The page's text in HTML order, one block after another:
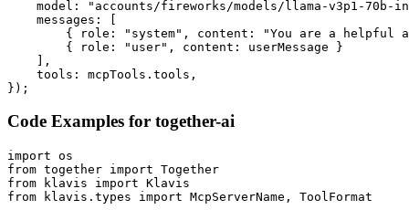
model: "accounts/fireworks/models/llama-v3p1-70b-
    messages: [
{ role: "system", content: "You are a helpful
        { role: "user", content: userMessage }
    ],
    tools: mcpTools.tools,
});
Code Examples for together-ai
import os
from together import Together
from klavis import Klavis
from klavis.types import McpServerName, ToolFormat